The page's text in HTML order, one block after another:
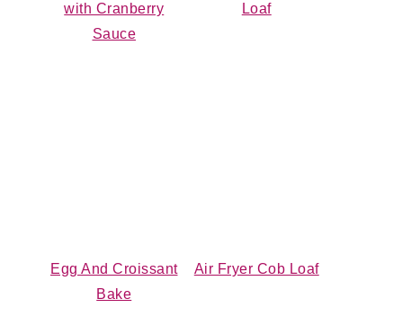
with Cranberry
Sauce
Loaf
Egg And Croissant
Bake
Air Fryer Cob Loaf